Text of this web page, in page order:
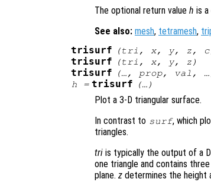
The optional return value h is
See also: mesh, tetramesh,
trisurf (tri , x, y, z, c
trisurf (tri , x, y, z )
trisurf (…, prop, val ,
h = trisurf (…)
Plot a 3-D triangular surface.
In contrast to surf, which
triangles.
tri is typically the output of a
one triangle and contains
plane. z determines the height